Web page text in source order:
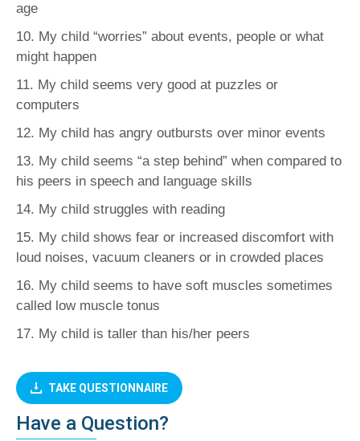
age
10. My child “worries” about events, people or what
might happen
11. My child seems very good at puzzles or
computers
12. My child has angry outbursts over minor events
13. My child seems “a step behind” when compared to
his peers in speech and language skills
14. My child struggles with reading
15. My child shows fear or increased discomfort with
loud noises, vacuum cleaners or in crowded places
16. My child seems to have soft muscles sometimes
called low muscle tonus
17. My child is taller than his/her peers
TAKE QUESTIONNAIRE
Have a Question?